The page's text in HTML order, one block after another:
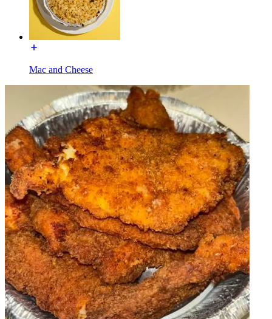
Mac and Cheese